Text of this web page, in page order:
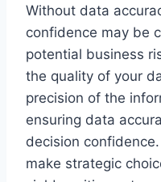
Without data
confidence may be
potential business
the quality of your
precision of the
ensuring data
decision
make strategic